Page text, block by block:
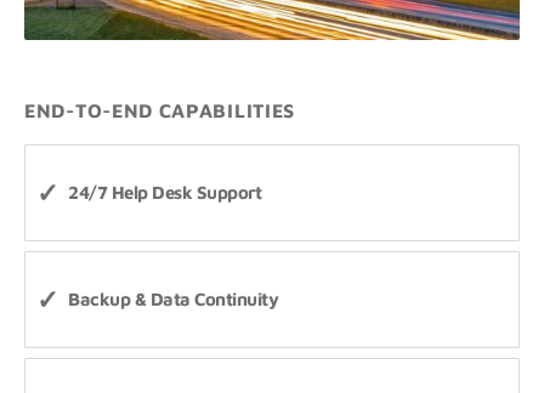
END-TO-END CAPABILITIES
24/7 Help Desk Support
Backup & Data Continuity